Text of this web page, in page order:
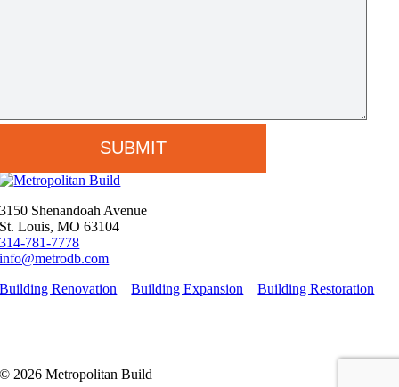
3150 Shenandoah Avenue
St. Louis, MO 63104
314-781-7778
info@metrodb.com
Building Renovation
Building Expansion Building Restoration
© 2026 Metropolitan Build